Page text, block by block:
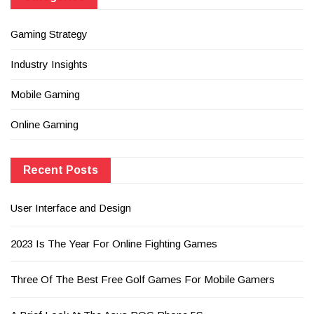
Gaming Strategy
Industry Insights
Mobile Gaming
Online Gaming
Recent Posts
User Interface and Design
2023 Is The Year For Online Fighting Games
Three Of The Best Free Golf Games For Mobile Gamers